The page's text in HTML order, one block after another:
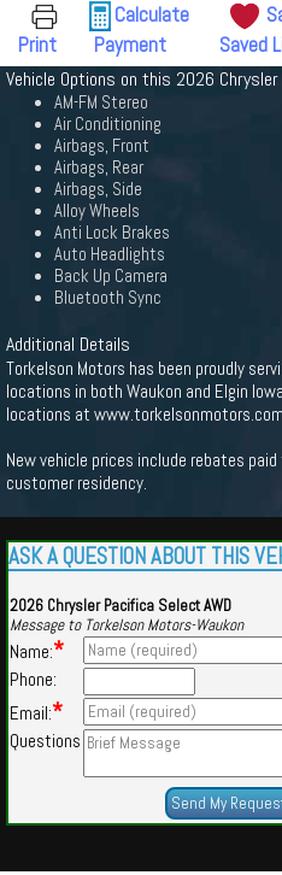
Print
Calculate
Payment
Saved
Vehicle Options on this 2026
AM-FM Stereo
Air Conditioning
Airbags, Front
Airbags, Rear
Airbags, Side
Alloy Wheels
Anti Lock Brakes
Auto Headlights
Back Up Camera
Bluetooth Sync
Additional Details
Torkelson Motors has been proudly
locations in both Waukon and Elgin
locations at
New vehicle prices include rebates
customer residency.
ASK A QUESTION ABOUT THIS
2026 Chrysler Pacifica Select AWD
Message to Torkelson Motors-Waukon
Name:*
Phone:
Email:*
Questions